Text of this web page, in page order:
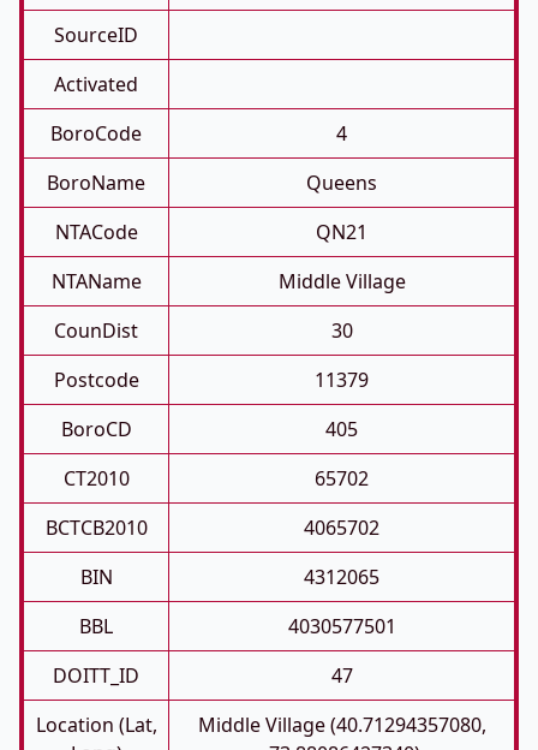
SourceID
Activated
BoroCode
4
BoroName
Queens
NTACode
QN21
NTAName
Middle Village
CounDist
30
Postcode
11379
BoroCD
405
CT2010
65702
BCTCB2010
4065702
BIN
4312065
BBL
4030577501
DOITT_ID
47
Location (Lat,
Middle Village (40.71294357080,